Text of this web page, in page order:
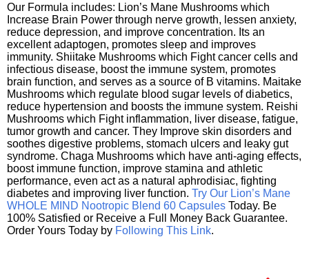
Our Formula includes: Lion’s Mane Mushrooms which
Increase Brain Power through nerve growth, lessen anxiety,
reduce depression, and improve concentration. Its an
excellent adaptogen, promotes sleep and improves
immunity. Shiitake Mushrooms which Fight cancer cells and
infectious disease, boost the immune system, promotes
brain function, and serves as a source of B vitamins. Maitake
Mushrooms which regulate blood sugar levels of diabetics,
reduce hypertension and boosts the immune system. Reishi
Mushrooms which Fight inflammation, liver disease, fatigue,
tumor growth and cancer. They Improve skin disorders and
soothes digestive problems, stomach ulcers and leaky gut
syndrome. Chaga Mushrooms which have anti-aging effects,
boost immune function, improve stamina and athletic
performance, even act as a natural aphrodisiac, fighting
diabetes and improving liver function. Try Our Lion’s Mane
WHOLE MIND Nootropic Blend 60 Capsules Today. Be
100% Satisfied or Receive a Full Money Back Guarantee.
Order Yours Today by Following This Link.